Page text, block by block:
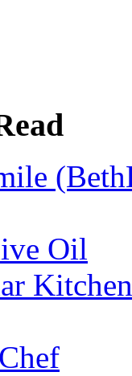
Oil
Kitchen